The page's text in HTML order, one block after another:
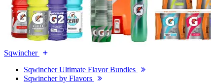
Sqwincher
Sqwincher Ultimate Flavor Bundles
Sqwincher by Flavors